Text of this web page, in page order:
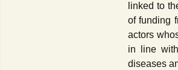
linked to
of funding
actors
in line
diseases